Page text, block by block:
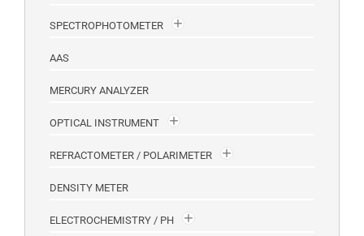
SPECTROPHOTOMETER
AAS
MERCURY ANALYZER
OPTICAL INSTRUMENT
REFRACTOMETER / POLARIMETER
DENSITY METER
ELECTROCHEMISTRY / PH